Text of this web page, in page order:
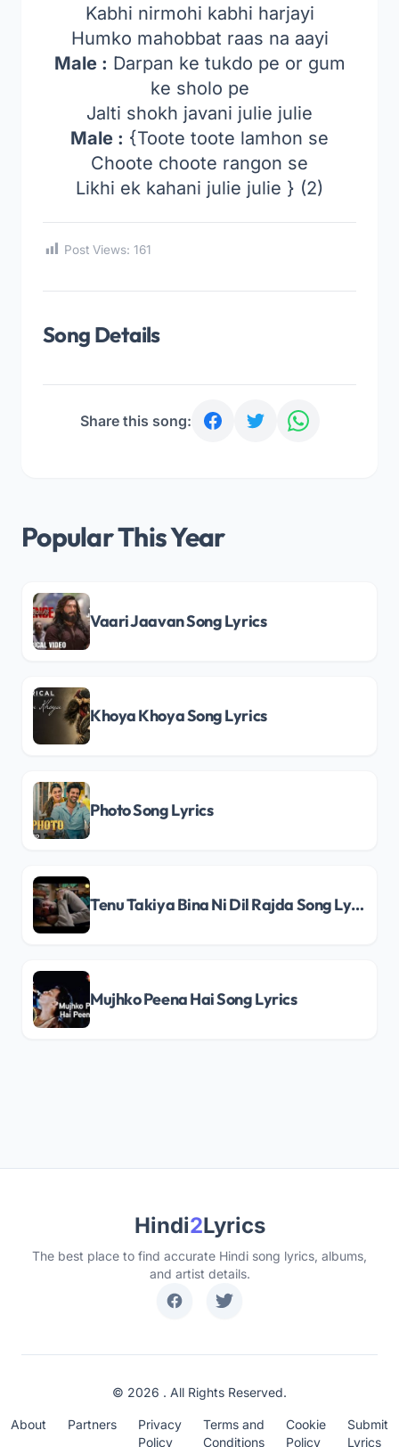
Kabhi nirmohi kabhi harjayi
Humko mahobbat raas na aayi
Male : Darpan ke tukdo pe or gum
ke sholo pe
Jalti shokh javani julie julie
Male : {Toote toote lamhon se
Choote choote rangon se
Likhi ek kahani julie julie } (2)
Post Views: 161
Song Details
Share this song:
Popular This Year
Vaari Jaavan Song Lyrics
Khoya Khoya Song Lyrics
Photo Song Lyrics
Tenu Takiya Bina Ni Dil Rajda Song Lyrics
Mujhko Peena Hai Song Lyrics
Hindi2Lyrics
The best place to find accurate Hindi song lyrics, albums,
and artist details.
© 2026 . All Rights Reserved.
About Partners
Privacy
Policy
Terms and
Conditions
Cookie
Policy
Submit
Lyrics